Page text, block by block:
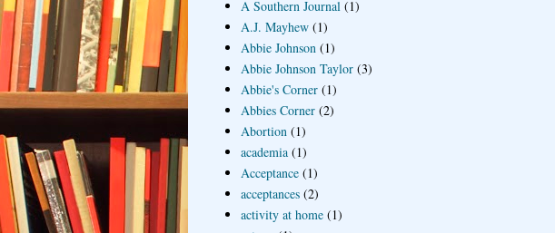
A Southern Journal (1)
A.J. Mayhew (1)
Abbie Johnson (1)
Abbie Johnson Taylor (3)
Abbie's Corner (1)
Abbies Corner (2)
Abortion (1)
academia (1)
Acceptance (1)
acceptances (2)
activity at home (1)